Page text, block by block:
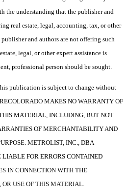
the understanding that the publisher and
real estate, legal, accounting, tax, or other
and authors are not offering such
legal, or other expert assistance is
professional person should be sought.
publication is subject to change without
MAKES NO WARRANTY OF
MATERIAL, INCLUDING, BUT NOT
OF MERCHANTABILITY AND
METROLIST, INC., DBA
FOR ERRORS CONTAINED
IN CONNECTION WITH THE
USE OF THIS MATERIAL.